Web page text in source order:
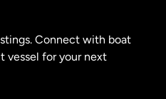
Connect with boat
vessel for your next